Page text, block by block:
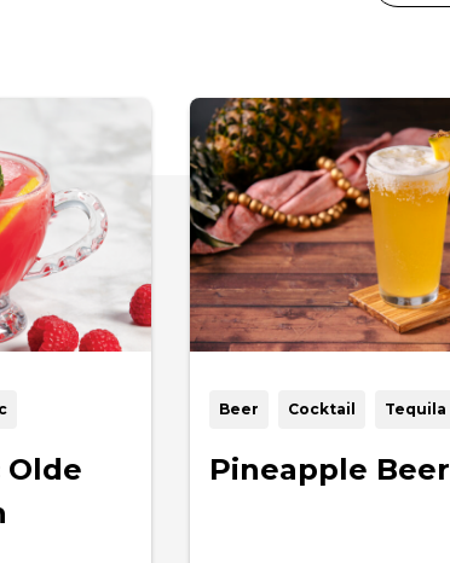
Olde
Beer Cocktail Tequila
Pineapple